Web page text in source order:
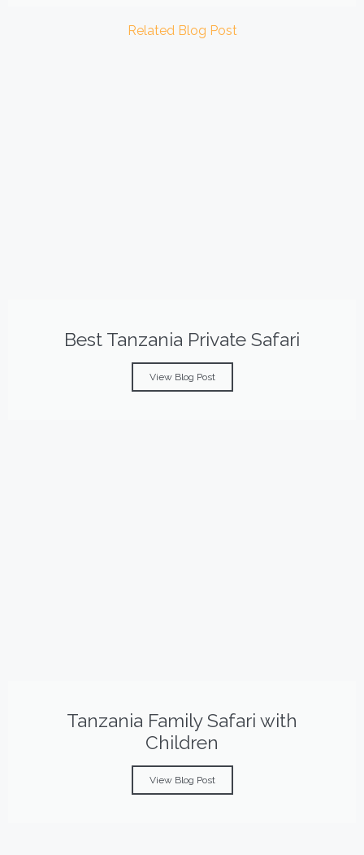
Related Blog Post
Best Tanzania Private Safari
View Blog Post
Tanzania Family Safari with
Children
View Blog Post